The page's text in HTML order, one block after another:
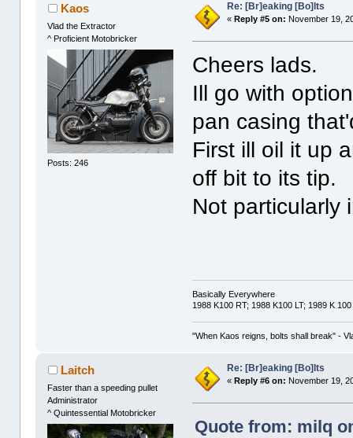
Kaos
Vlad the Extractor
^ Proficient Motobricker
Posts: 246
Re: [Br]eaking [Bo]lts
« Reply #5 on: November 19,
Cheers lads.
Ill go with
pan casing
First ill oil it up
off bit to its tip.
Not particularly
Basically Everywhere
1988 K100 RT; 1988 K100 LT; 1989 K
"When Kaos reigns, bolts shall break" -
Laitch
Faster than a speeding pullet
Administrator
^ Quintessential Motobricker
Re: [Br]eaking [Bo]lts
« Reply #6 on: November 19,
Quote from: milq